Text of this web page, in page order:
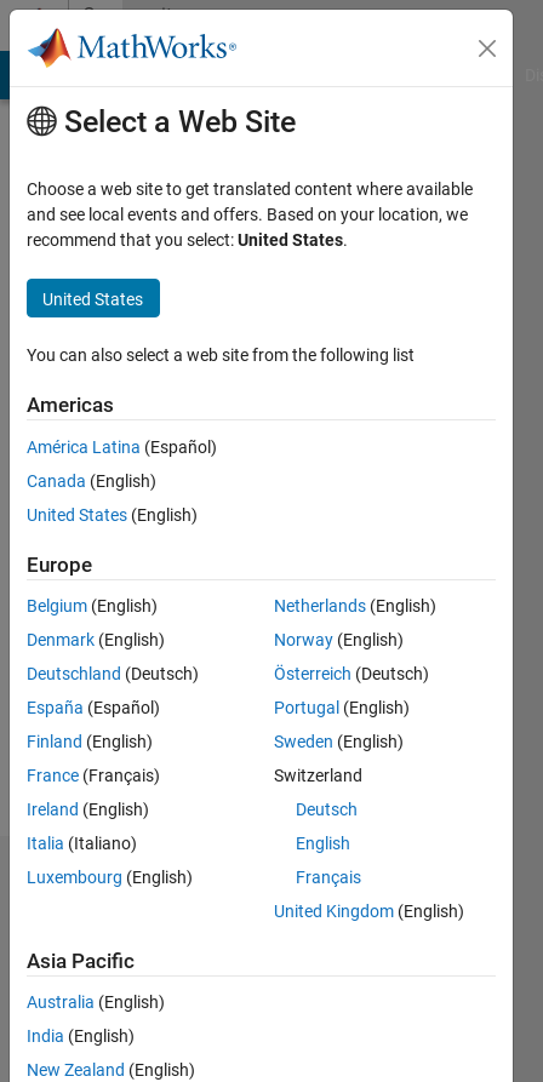
Skip to contentCommunity
Profile
Last
days ago
since
Followers:
Message
Professional
System
Modeling
Dashboard
All M…
C…
-2
-1 7
8
Select a Web Site
Choose a web site to get translated content where available
and see local events and offers. Based on your location, we
recommend that you select:United States.
United States
You can also select a web site from the following list
Americas
América Latina (Español)
Canada (English)
United States (English)
Europe
Belgium (English)
Denmark (English)
Deutschland (Deutsch)
España (Español)
Finland (English)
France (Français)
Ireland (English)
Italia (Italiano)
Luxembourg (English)
Netherlands (English)
Norway (English)
Österreich (Deutsch)
Portugal (English)
Sweden (English)
Switzerland
Deutsch
English
Français
United Kingdom (English)
Asia Pacific
Australia (English)
India (English)
New Zealand (English)